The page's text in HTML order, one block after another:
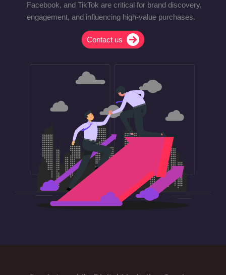
Facebook, and TikTok are critical for brand discovery,
engagement, and influencing high-value purchases.
Contact us